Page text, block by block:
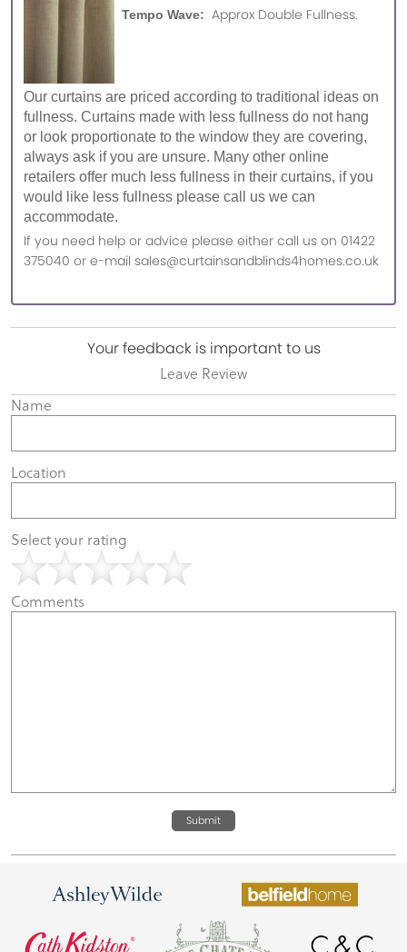
Tempo Wave: Approx Double Fullness.
Our curtains are priced according to traditional ideas on
fullness. Curtains made with less fullness do not hang
or look proportionate to the window they are covering,
always ask if you are unsure. Many other online
retailers offer much less fullness in their curtains, if you
would like less fullness please call us we can
accommodate.
If you need help or advice please either call us on 01422
375040 or e-mail sales@curtainsandblinds4homes.co.uk
Your feedback is important to us
Leave Review
Name
Location
Select your rating
Comments
Submit